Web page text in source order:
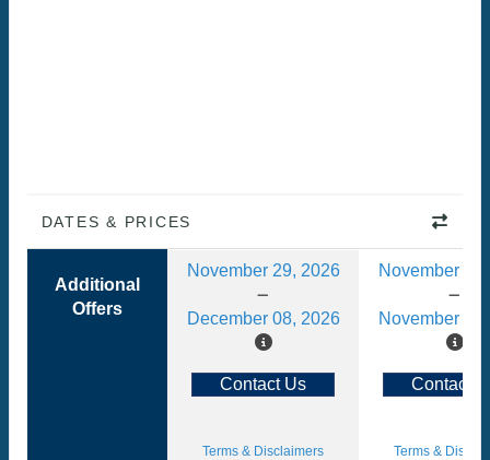
DATES & PRICES
Additional
Offers
November 29, 2026
December 08, 2026
November
November
Contact Us Contact
Terms & Disclaimers Terms &